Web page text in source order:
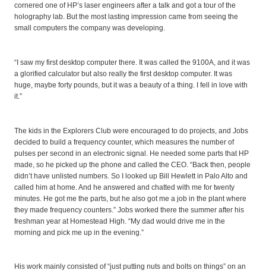
cornered one of HP’s laser engineers after a talk and got a tour of the
holography lab. But the most lasting impression came from seeing the
small computers the company was developing.
“I saw my first desktop computer there. It was called the 9100A, and it was
a glorified calculator but also really the first desktop computer. It was
huge, maybe forty pounds, but it was a beauty of a thing. I fell in love with
it.”
The kids in the Explorers Club were encouraged to do projects, and Jobs
decided to build a frequency counter, which measures the number of
pulses per second in an electronic signal. He needed some parts that HP
made, so he picked up the phone and called the CEO. “Back then, people
didn’t have unlisted numbers. So I looked up Bill Hewlett in Palo Alto and
called him at home. And he answered and chatted with me for twenty
minutes. He got me the parts, but he also got me a job in the plant where
they made frequency counters.” Jobs worked there the summer after his
freshman year at Homestead High. “My dad would drive me in the
morning and pick me up in the evening.”
His work mainly consisted of “just putting nuts and bolts on things” on an